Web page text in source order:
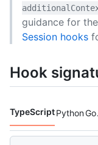
guidance for
Session hooks
Hook
Code
TypeScriptPythonGo